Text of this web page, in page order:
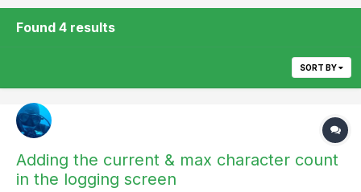
Found 4 results
SORT BY
Adding the current & max character count
in the logging screen